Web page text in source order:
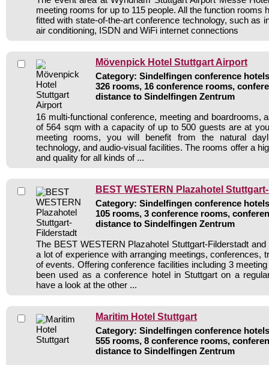
meeting rooms for up to 115 people. All the function rooms
fitted with state-of-the-art conference technology, such as
air conditioning, ISDN and WiFi internet connections
Mövenpick Hotel Stuttgart Airport
Category: Sindelfingen conference
326 rooms, 16 conference rooms,
distance to Sindelfingen Zentrum
16 multi-functional conference, meeting and boardrooms,
of 564 sqm with a capacity of up to 500 guests are at
meeting rooms, you will benefit from the natural
technology, and audio-visual facilities. The rooms offer a
and quality for all kinds of ...
BEST WESTERN Plazahotel
Category: Sindelfingen conference
105 rooms, 3 conference rooms,
distance to Sindelfingen Zentrum
The BEST WESTERN Plazahotel Stuttgart-Filderstadt
a lot of experience with arranging meetings, conferences,
of events. Offering conference facilities including 3
been used as a conference hotel in Stuttgart on a
have a look at the other ...
Maritim Hotel Stuttgart
Category: Sindelfingen conference
555 rooms, 8 conference rooms,
distance to Sindelfingen Zentrum